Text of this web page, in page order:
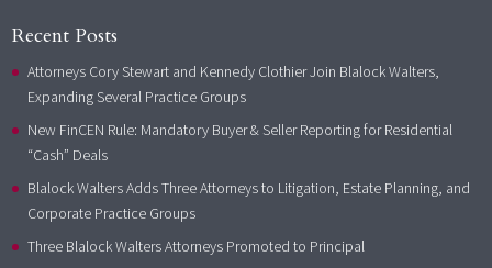
Recent Posts
Attorneys Cory Stewart and Kennedy Clothier Join Blalock Walters,
Expanding Several Practice Groups
New FinCEN Rule: Mandatory Buyer & Seller Reporting for Residential
“Cash” Deals
Blalock Walters Adds Three Attorneys to Litigation, Estate Planning, and
Corporate Practice Groups
Three Blalock Walters Attorneys Promoted to Principal